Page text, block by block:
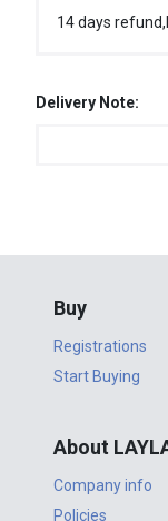
14 days
Delivery Note:
Buy
Registrations
Start Buying
About
Company info
Policies